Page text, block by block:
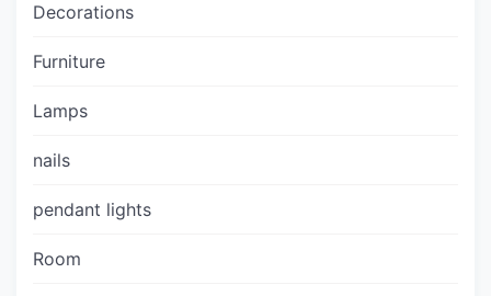
Decorations
Furniture
Lamps
nails
pendant lights
Room